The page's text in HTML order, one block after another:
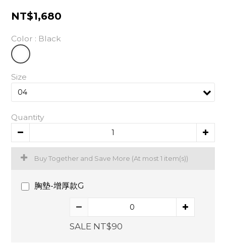
NT$1,680
Color : Black
Size
Quantity
Buy Together and Save More (At most 1 item(s))
胸墊-增厚款G
SALE NT$90